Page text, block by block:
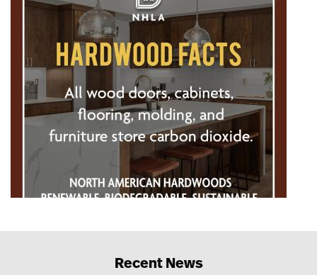
Recent News